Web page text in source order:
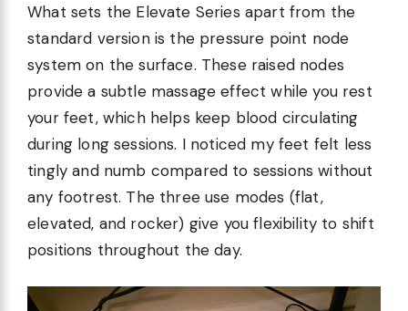
What sets the Elevate Series apart from the
standard version is the pressure point node
system on the surface. These raised nodes
provide a subtle massage effect while you rest
your feet, which helps keep blood circulating
during long sessions. I noticed my feet felt less
tingly and numb compared to sessions without
any footrest. The three use modes (flat,
elevated, and rocker) give you flexibility to shift
positions throughout the day.